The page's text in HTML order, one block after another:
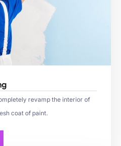
revamp the interior of
coat of paint.